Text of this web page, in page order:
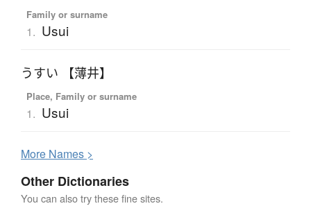
Family or surname
1. Usui
うすい 【薄井】
Place, Family or surname
1. Usui
More Names >
Other Dictionaries
You can also try these fine sites.